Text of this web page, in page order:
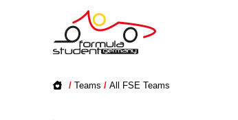
/ Teams / All FSE Teams